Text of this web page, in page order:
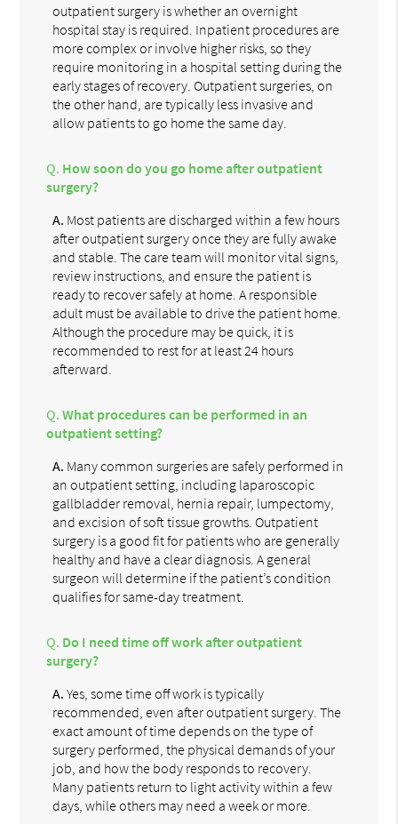
outpatient surgery is whether an overnight
hospital stay is required. Inpatient procedures are
more complex or involve higher risks, so they
require monitoring in a hospital setting during the
early stages of recovery. Outpatient surgeries, on
the other hand, are typically less invasive and
allow patients to go home the same day.
Q. How soon do you go home after outpatient
surgery?
A. Most patients are discharged within a few hours
after outpatient surgery once they are fully awake
and stable. The care team will monitor vital signs,
review instructions, and ensure the patient is
ready to recover safely at home. A responsible
adult must be available to drive the patient home.
Although the procedure may be quick, it is
recommended to rest for at least 24 hours
afterward.
Q. What procedures can be performed in an
outpatient setting?
A. Many common surgeries are safely performed in
an outpatient setting, including laparoscopic
gallbladder removal, hernia repair, lumpectomy,
and excision of soft tissue growths. Outpatient
surgery is a good fit for patients who are generally
healthy and have a clear diagnosis. A general
surgeon will determine if the patient’s condition
qualifies for same-day treatment.
Q. Do I need time off work after outpatient
surgery?
A. Yes, some time off work is typically
recommended, even after outpatient surgery. The
exact amount of time depends on the type of
surgery performed, the physical demands of your
job, and how the body responds to recovery.
Many patients return to light activity within a few
days, while others may need a week or more.